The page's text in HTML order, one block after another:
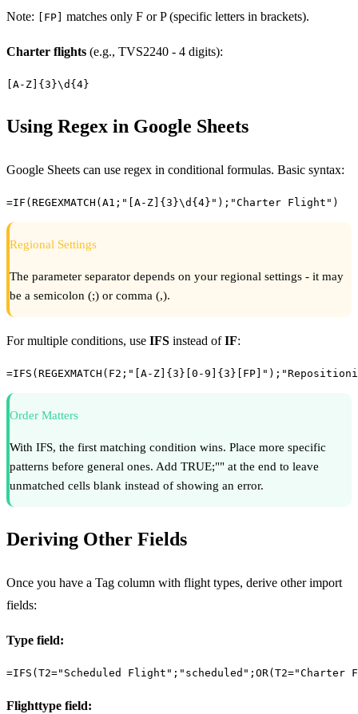
Note: [FP] matches only F or P (specific letters in brackets).
Charter flights (e.g., TVS2240 - 4 digits):
[A-Z]{3}\d{4}
Using Regex in Google Sheets
Google Sheets can use regex in conditional formulas. Basic syntax:
=IF(REGEXMATCH(A1;"[A-Z]{3}\d{4}");"Charter Flight")
Regional Settings
The parameter separator depends on your regional settings - it may
be a semicolon (;) or comma (,).
For multiple conditions, use IFS instead ofIF:
=IFS(REGEXMATCH(F2;"[A-Z]{3}[0-
Order Matters
With IFS, the first matching condition wins. Place more specific
patterns before general ones. Add TRUE;"" at the end to leave
unmatched cells blank instead of showing an error.
Deriving Other Fields
Once you have a Tag column with flight types, derive other import
fields:
Type field:
=IFS(T2="Scheduled
Flighttype field: